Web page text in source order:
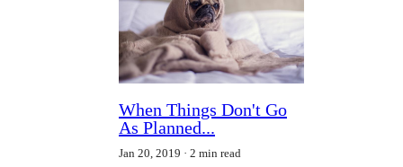
When Things Don't Go
As Planned...
Jan 20, 2019
2 min read